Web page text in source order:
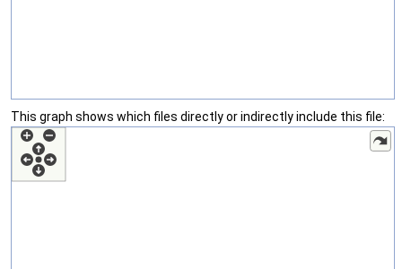
This graph shows which files directly or indirectly include this file: